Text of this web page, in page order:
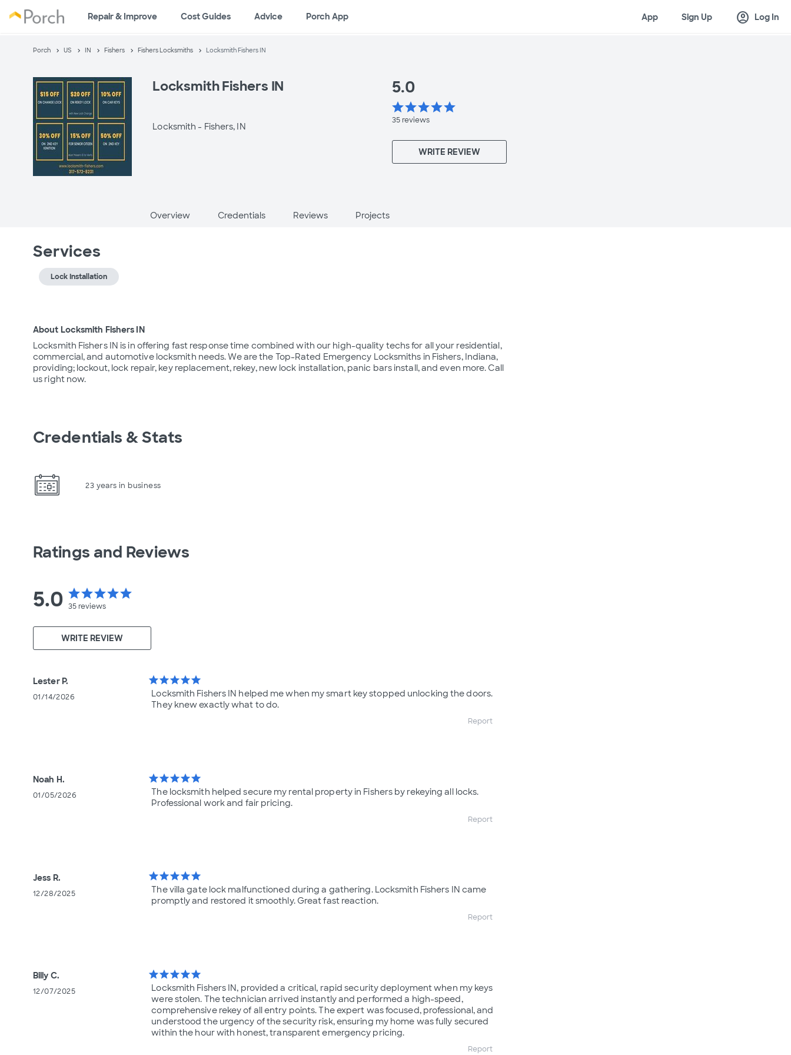
Repair & Improve Cost Guides Advice Porch App App Sign Up account_circle Log In
Porch US IN Fishers Fishers Locksmiths Locksmith Fishers IN
Locksmith Fishers IN
Locksmith - Fishers, IN
5.0
starstarstarstarstar
35reviews
WRITE REVIEW
Overview Credentials Reviews Projects
Services
Lock Installation
About Locksmith Fishers IN
Locksmith Fishers IN is in offering fast response time combined with our high-quality techs for all your residential,
commercial, and automotive locksmith needs. We are the Top-Rated Emergency Locksmiths in Fishers, Indiana,
providing; lockout, lock repair, key replacement, rekey, new lock installation, panic bars install, and even more. Call
us right now.
Credentials & Stats
23 years in business
Ratings and Reviews
5.0 starstarstarstarstar
35reviews
WRITE REVIEW
Lester P.
01/14/2026
starstarstarstarstar
Locksmith Fishers IN helped me when my smart key stopped unlocking the doors.
They knew exactly what to do.
Report
Noah H.
01/05/2026
starstarstarstarstar
The locksmith helped secure my rental property in Fishers by rekeying all locks.
Professional work and fair pricing.
Report
Jess R.
12/28/2025
starstarstarstarstar
The villa gate lock malfunctioned during a gathering. Locksmith Fishers IN came
promptly and restored it smoothly. Great fast reaction.
Report
Billy C.
12/07/2025
starstarstarstarstar
Locksmith Fishers IN, provided a critical, rapid security deployment when my keys
were stolen. The technician arrived instantly and performed a high-speed,
comprehensive rekey of all entry points. The expert was focused, professional, and
understood the urgency of the security risk, ensuring my home was fully secured
within the hour with honest, transparent emergency pricing.
Report